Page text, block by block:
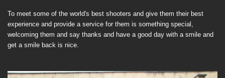
To meet some of the world's best shooters and give them their best
experience and provide a service for them is something special,
welcoming them and say thanks and have a good day with a smile and
get a smile back is nice.